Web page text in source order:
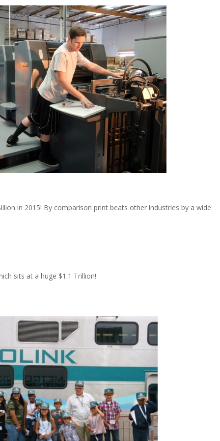
in 2015! By comparison print beats other industries by a wide
sits at a huge $1.1 Trillion!